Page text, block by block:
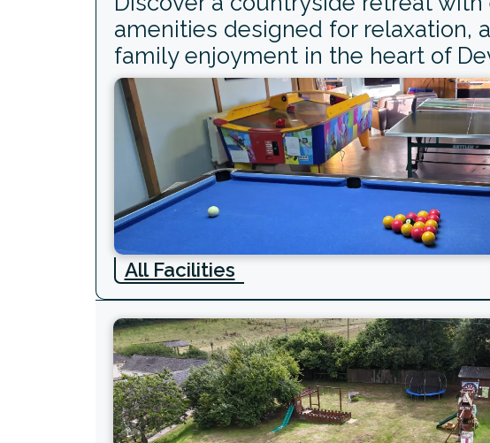
amenities designed for relaxation,
family enjoyment in the heart of
All Facilities